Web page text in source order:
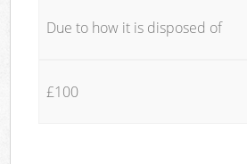
Due to how it is disposed of
£100